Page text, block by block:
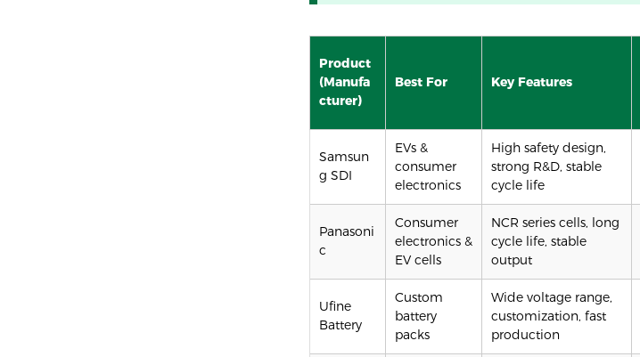
Product
(Manufa
cturer)
Best For Key Features
Samsun
g SDI
EVs &
consumer
electronics
High safety design,
strong R&D, stable
cycle life
Panasoni
c
Consumer
electronics &
EV cells
NCR series cells, long
cycle life, stable
output
Ufine
Battery
Custom
battery
packs
Wide voltage range,
customization, fast
production